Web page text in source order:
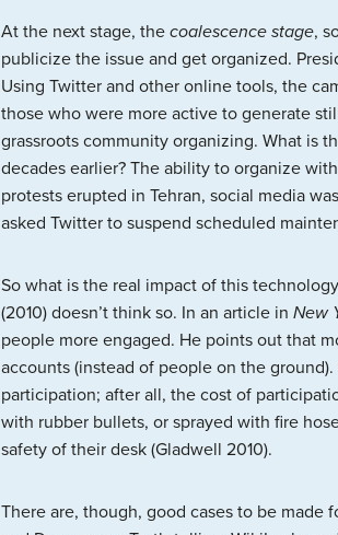
At the next stage, the coalescence stage,
publicize the issue and get organized.
Using Twitter and other online tools, the
those who were more active to generate
grassroots community organizing. What is
decades earlier? The ability to organize
protests erupted in Tehran, social media
asked Twitter to suspend scheduled
So what is the real impact of this
(2010) doesn’t think so. In an article in New
people more engaged. He points out that
accounts (instead of people on the
participation; after all, the cost of
with rubber bullets, or sprayed with fire
safety of their desk (Gladwell 2010).
There are, though, good cases to be made